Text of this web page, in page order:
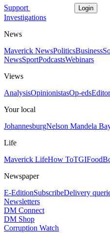
Support Login
Investigations
News
Maverick NewsPoliticsBusiness
NewsSportPodcastsWebinars
Views
AnalysisOpinionistasOp-eds
Your local
JohannesburgNelson Mandela
Life
Maverick LifeHow ToTGIFood
Newspaper
E-EditionSubscribeDelivery
Newsletters
DM Connect
DM Shop
Corruption Watch